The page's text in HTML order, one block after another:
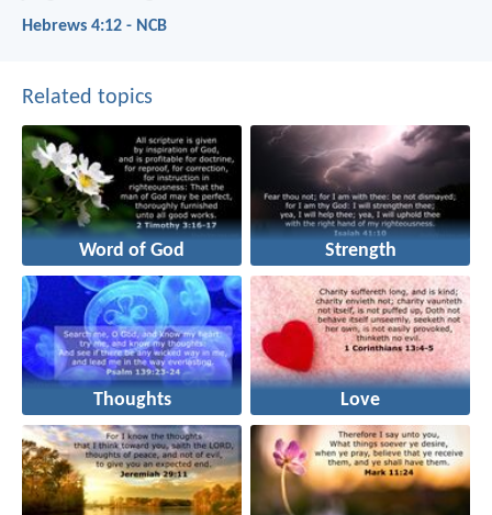
Hebrews 4:12 - NCB
Related topics
Word of God Strength
Thoughts Love